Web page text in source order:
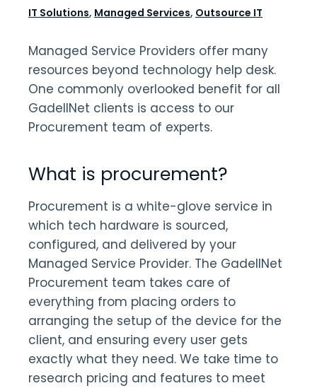
Managed Service Providers offer many
resources beyond technology help desk.
One commonly overlooked benefit for all
GadellNet clients is access to our
Procurement team of experts.
What is procurement?
Procurement is a white-glove service in
which tech hardware is sourced,
configured, and delivered by your
Managed Service Provider. The GadellNet
Procurement team takes care of
everything from placing orders to
arranging the setup of the device for the
client, and ensuring every user gets
exactly what they need. We take time to
research pricing and features to meet
IT Solutions, Managed Services, Outsource IT